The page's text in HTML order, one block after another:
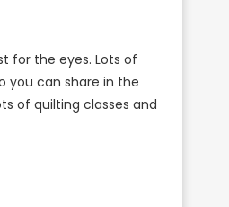
for the eyes. Lots of
you can share in the
of quilting classes and